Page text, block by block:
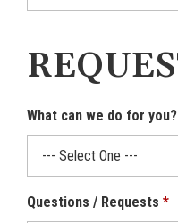
What can we do for you?
Questions / Requests